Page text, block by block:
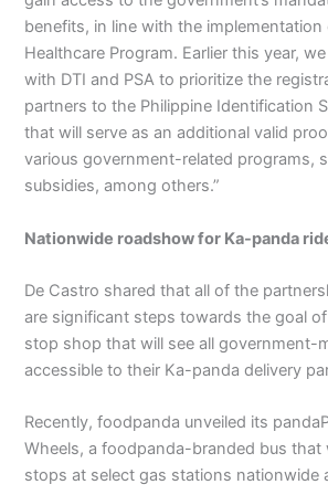
benefits, in line with the implementation
Healthcare Program. Earlier this year,
with DTI and PSA to prioritize the
partners to the Philippine Identification
that will serve as an additional valid
various government-related programs,
subsidies, among others.”
Nationwide roadshow for Ka-panda
De Castro shared that all of the
are significant steps towards the goal
stop shop that will see all government-
accessible to their Ka-panda delivery
Recently, foodpanda unveiled its
Wheels, a foodpanda-branded bus that
stops at select gas stations nationwide